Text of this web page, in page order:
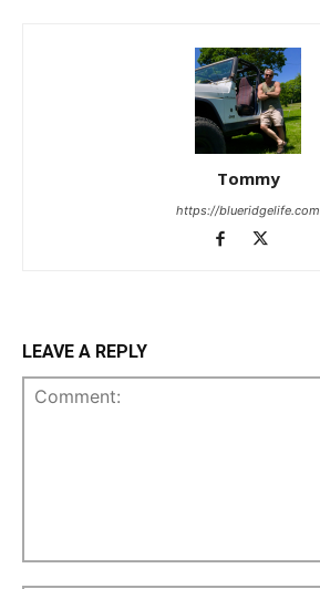
Tommy
https://blueridgelife.com
LEAVE A REPLY